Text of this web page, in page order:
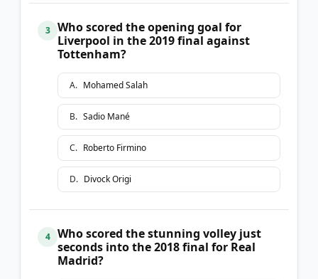
3
Who scored the opening goal for
Liverpool in the 2019 final against
Tottenham?
A. Mohamed Salah
B. Sadio Mané
C. Roberto Firmino
D. Divock Origi
4
Who scored the stunning volley just
seconds into the 2018 final for Real
Madrid?